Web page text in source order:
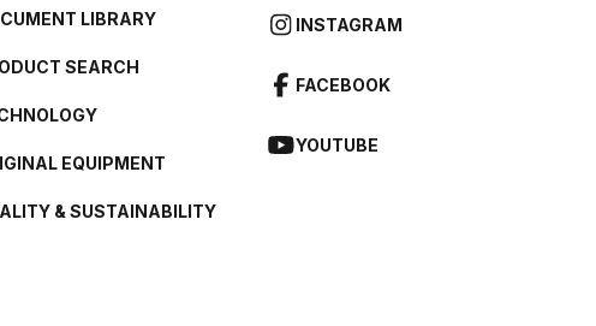
LIBRARY
SEARCH
EQUIPMENT
& SUSTAINABILITY
INSTAGRAM
FACEBOOK
YOUTUBE